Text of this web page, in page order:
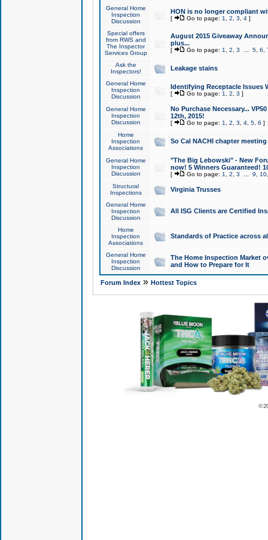
General Home
Inspection
Discussion
HON is no longer compliant
[ Go to page: 1 2 3 4]
Special offers
from RWS and
The Inspector
Services Group
August 2015 Giveaway
plus...
[ Go to page: 1 2 3 5, 6
Ask the
Inspectors!
Leakage stains
General Home
Inspection
Discussion
Identifying Receptacle Issues
[ Go to page: 1 2 3 ]
General Home
Inspection
Discussion
No Purchase Necessary...
12th, 2015!
[ Go to page: 1 2 3 4, 5, 6 ]
Home
Inspection
Associations
So Cal NACHI chapter
General Home
Inspection
Discussion
"The Big Lebowski" - New
now! 5 Winners Guaranteed!
[ Go to page: 1 2 3 9 10
Structural
Inspections
Virginia Trusses
General Home
Inspection
Discussion
All ISG Clients are Certified
Home
Inspection
Associations
Standards of Practice across
General Home
Inspection
Discussion
The Home Inspection Market
and How to Prepare for It
Forum Index» Hottest Topics
©